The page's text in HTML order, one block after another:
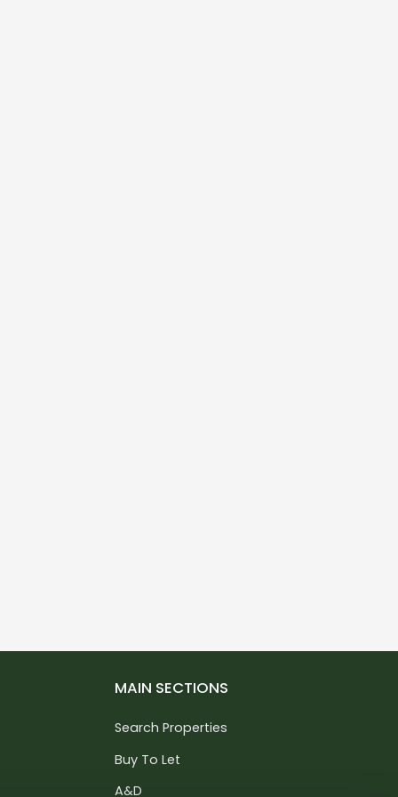
MAIN SECTIONS
Search Properties
Buy To Let
A&D